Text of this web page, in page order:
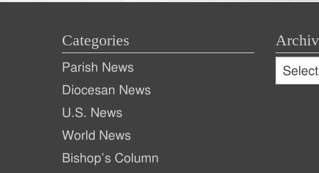
Categories
Parish News
Diocesan News
U.S. News
World News
Bishop’s Column